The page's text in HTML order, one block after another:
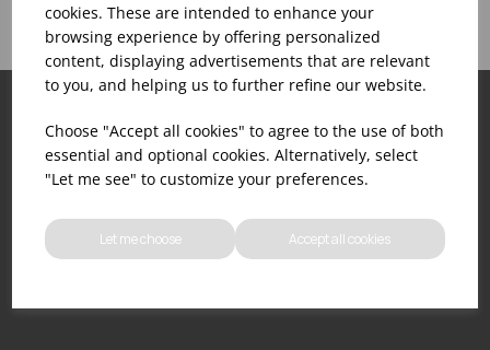
cookies. These are intended to enhance your
browsing experience by offering personalized
content, displaying advertisements that are relevant
to you, and helping us to further refine our website.
Choose "Accept all cookies" to agree to the use of both
essential and optional cookies. Alternatively, select
"Let me see" to customize your preferences.
Let me choose Accept all cookies
You can also purchase from our Amazon store